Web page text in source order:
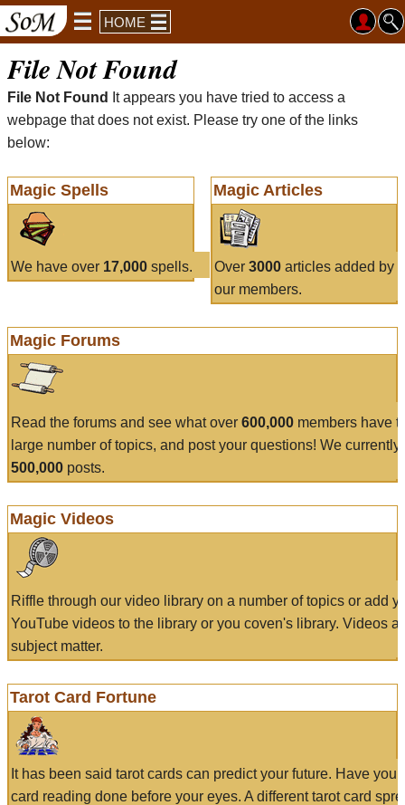
HOME
File Not Found
File Not Found
It appears you have tried to access a
webpage that does not exist. Please try one of the links
below:
Magic Spells
We have over 17,000 spells.
Magic Articles
Over 3000articles added by
our members.
Magic Forums
Read the forums and see what over 600,000 members have
large number of topics, and post your questions! We currently
500,000 posts.
Magic Videos
Riffle through our video library on a number of topics or add
YouTube videos to the library or you coven's library. Videos
subject matter.
Tarot Card Fortune
It has been said tarot cards can predict your future. Have
card reading done before your eyes. A different tarot card